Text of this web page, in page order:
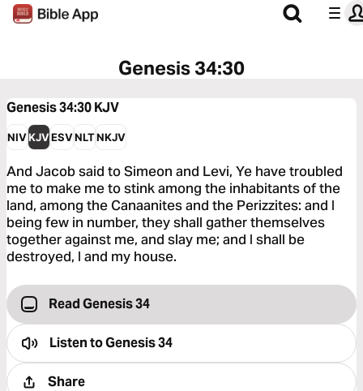
Genesis 34:30
Genesis 34:30KJV
NIVKJVESVNLTNKJV
And Jacob said to Simeon and Levi, Ye have troubled
me to make me to stink among the inhabitants of the
land, among the Canaanites and the Perizzites: and I
being few in number, they shall gather themselves
together against me, and slay me; and I shall be
destroyed, I and my house.
Read Genesis 34
Listen toGenesis 34
Share